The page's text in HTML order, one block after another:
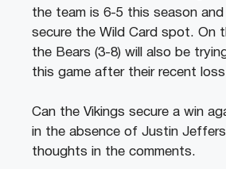
the team is 6-5 this season and
secure the Wild Card spot. On
the Bears (3-8) will also be
this game after their recent
Can the Vikings secure a win
in the absence of Justin
thoughts in the comments.